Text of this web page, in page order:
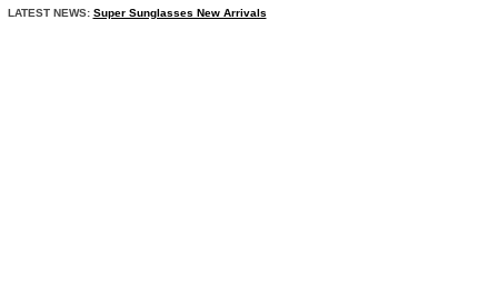
LATEST NEWS: Super Sunglasses New Arrivals